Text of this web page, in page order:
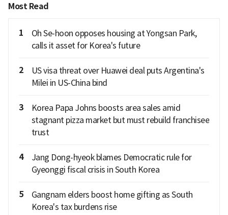
Most Read
1
Oh Se-hoon opposes housing at Yongsan Park,
calls it asset for Korea's future
2
US visa threat over Huawei deal puts Argentina's
Milei in US-China bind
3
Korea Papa Johns boosts area sales amid
stagnant pizza market but must rebuild franchisee
trust
4
Jang Dong-hyeok blames Democratic rule for
Gyeonggi fiscal crisis in South Korea
5
Gangnam elders boost home gifting as South
Korea's tax burdens rise